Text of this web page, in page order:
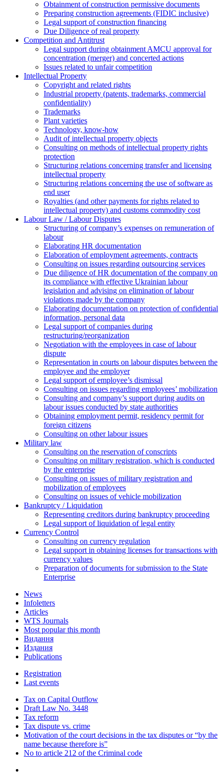
Obtainment of construction permissive documents
Preparing construction agreements (FIDIC inclusive)
Legal support of construction financing
Due Diligence of real property
Competition and Antitrust
Legal support during obtainment AMCU approval for
concentration (merger) and concerted actions
Issues related to unfair competition
Intellectual Property
Copyright and related rights
Industrial property (patents, trademarks, сommercial
confidentiality)
Trademarks
Plant varieties
Technology, know-how
Аudit of intellectual property objects
Consulting on methods of intellectual property rights
protection
Structuring relations concerning transfer and licensing
intellectual property
Structuring relations concerning the use of software as
end user
Royalties (and other payments for rights related to
intellectual property) and customs commodity cost
Labour Law / Labour Disputes
Structuring of company’s expenses on remuneration of
labour
Elaborating HR documentation
Еlaboration of employment agreements, contracts
Consulting on issues regarding outsourcing services
Due diligence of HR documentation of the company on
its compliance with effective Ukrainian labour
legislation and advising on elimination of labour
violations made by the company
Elaborating documentation on protection of confidential
information, personal data
Legal support of companies during
restructuring/reorganization
Negotiation with the employees in case of labour
dispute
Representation in courts on labour disputes between the
employee and the employer
Legal support of employee’s dismissal
Consulting on issues regarding employees’ mobilization
Сonsulting and company’s support during audits on
labour issues conducted by state authorities
Оbtaining employment permit, residency permit for
foreign citizens
Сonsulting on other labour issues
Military law
Consulting on the reservation of conscripts
Consulting on military registration, which is conducted
by the enterprise
Consulting on issues of military registration and
mobilization of employees
Consulting on issues of vehicle mobilization
Bankruptcy / Liquidation
Representing creditors during bankruptcy proceeding
Legal support of liquidation of legal entity
Currency Control
Consulting on currency regulation
Legal support in obtaining licenses for transactions with
currency values
Preparation of documents for submission to the State
Enterprise
News
Infoletters
Articles
WTS Journals
Most popular this month
Видання
Издания
Publications
Registration
Last events
Tax on Capital Outflow
Draft Law No. 3448
Tax reform
Tax dispute vs. crime
Motivation of the court decisions in the tax disputes or “by the
name because therefore is”
No to article 212 of the Criminal code